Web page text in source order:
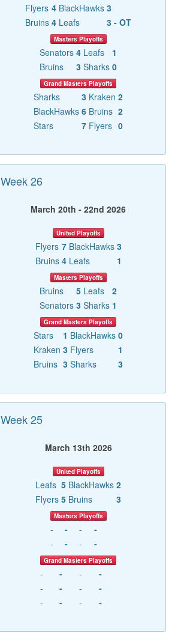
Flyers 4 BlackHawks 3
Bruins 4 Leafs 3 - OT
Masters Playoffs
Senators 4 Leafs
1
Bruins
3 Sharks 0
Grand Masters Playoffs
Sharks 3 Kraken 2
BlackHawks 6 Bruins 2
Stars
7 Flyers 0
Week 26
March 20th - 22nd 2026
United Playoffs
Flyers 7 BlackHawks 3
Bruins 4 Leafs 1
Masters Playoffs
Bruins 5 Leafs
2
Senators 3 Sharks 1
Grand Masters Playoffs
Stars 1 BlackHawks 0
Kraken 3 Flyers
1
Bruins 3 Sharks 3
Week 25
March 13th 2026
United Playoffs
Leafs 5 BlackHawks 2
Flyers 5 Bruins 3
Masters Playoffs
- - -
-
-
- - -
Grand Masters Playoffs
- - -
-
-
- -
-
-
- - -